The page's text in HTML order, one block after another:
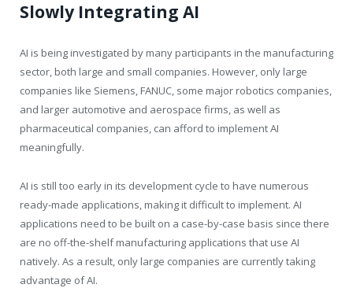
Slowly Integrating AI
AI is being investigated by many participants in the manufacturing
sector, both large and small companies. However, only large
companies like Siemens, FANUC, some major robotics companies,
and larger automotive and aerospace firms, as well as
pharmaceutical companies, can afford to implement AI
meaningfully.
AI is still too early in its development cycle to have numerous
ready-made applications, making it difficult to implement. AI
applications need to be built on a case-by-case basis since there
are no off-the-shelf manufacturing applications that use AI
natively. As a result, only large companies are currently taking
advantage of AI.